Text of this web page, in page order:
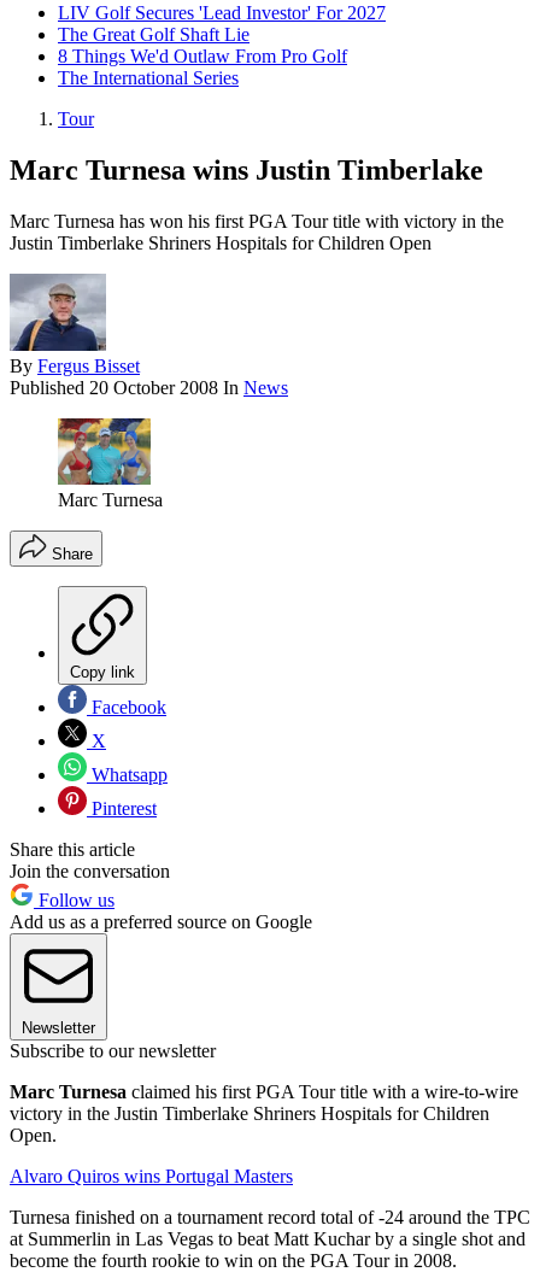
LIV Golf Secures 'Lead Investor' For 2027
The Great Golf Shaft Lie
8 Things We'd Outlaw From Pro Golf
The International Series
Tour
Marc Turnesa wins Justin Timberlake
Marc Turnesa has won his first PGA Tour title with victory in the
Justin Timberlake Shriners Hospitals for Children Open
By Fergus Bisset
Published 20 October 2008 In News
Marc Turnesa
Share
Copy link
Facebook
X
Whatsapp
Pinterest
Share this article
Join the conversation
Follow us
Add us as a preferred source on Google
Newsletter
Subscribe to our newsletter
Marc Turnesa claimed his first PGA Tour title with a wire-to-wire
victory in the Justin Timberlake Shriners Hospitals for Children
Open.
Alvaro Quiros wins Portugal Masters
Turnesa finished on a tournament record total of -24 around the TPC
at Summerlin in Las Vegas to beat Matt Kuchar by a single shot and
become the fourth rookie to win on the PGA Tour in 2008.